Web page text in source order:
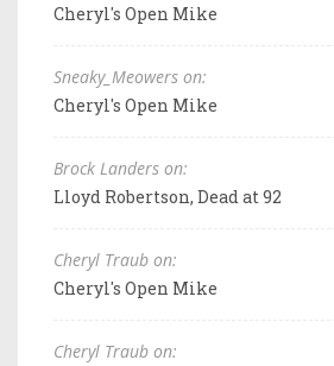
Cheryl's Open Mike
Sneaky_Meowers on:
Cheryl's Open Mike
Brock Landers on:
Lloyd Robertson, Dead at 92
Cheryl Traub on:
Cheryl's Open Mike
Cheryl Traub on: